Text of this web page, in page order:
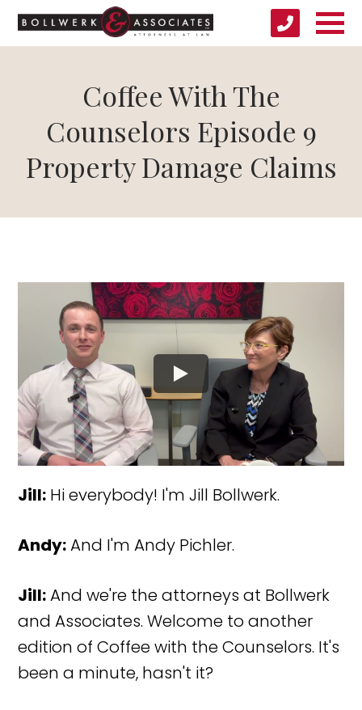
Coffee With The
Counselors Episode 9
Property Damage Claims
Jill: Hi everybody! I'm Jill Bollwerk.
Andy:And I'm Andy Pichler.
Jill:And we're the attorneys at Bollwerk
and Associates. Welcome to another
edition of Coffee with the Counselors. It's
been a minute, hasn't it?